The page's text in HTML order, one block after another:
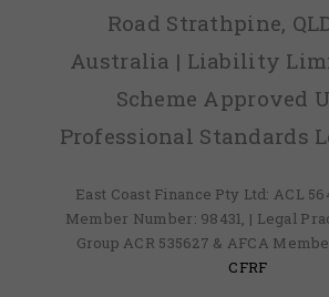
Road Strathpine,
Australia | Liability
Scheme Approved
Professional Standards
East Coast Finance Pty Ltd: ACL
Member Number: 98431, | Legal
Group ACR 535627 & AFCA
CFRF